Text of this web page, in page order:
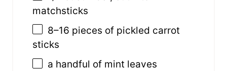
matchsticks
8–16 pieces of pickled carrot
sticks
a handful of mint leaves